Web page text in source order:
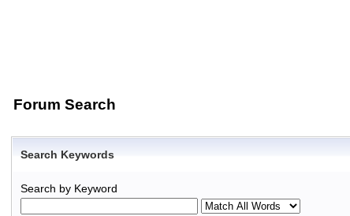
Forum Search
Search Keywords
Search by Keyword